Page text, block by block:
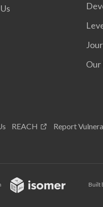
Our
REACH Report
Built